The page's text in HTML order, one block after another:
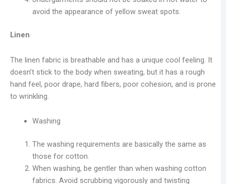
avoid the appearance of yellow sweat spots.
Linen
The linen fabric is breathable and has a unique cool feeling. It
doesn’t stick to the body when sweating, but it has a rough
hand feel, poor drape, hard fibers, poor cohesion, and is prone
to wrinkling.
Washing
The washing requirements are basically the same as
those for cotton.
When washing, be gentler than when washing cotton
fabrics. Avoid scrubbing vigorously and twisting